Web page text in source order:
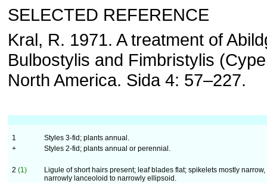
SELECTED REFERENCE
Kral, R. 1971. A treatment of
Bulbostylis and Fimbristylis
North America. Sida 4: 57–227.
1
Styles 3-fid; plants annual.
+
Styles 2-fid; plants annual or perennial.
2 (1)
Ligule of short hairs present; leaf blades flat; spikelets mostly narrow,
narrowly lanceoloid to narrowly ellipsoid.